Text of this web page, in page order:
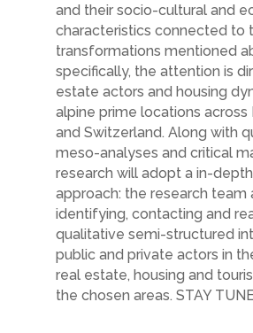
and their socio-cultural and
characteristics connected to
transformations mentioned
specifically, the attention is
estate actors and housing
alpine prime locations across
and Switzerland. Along with
meso-analyses and critical
research will adopt a in-
approach: the research team
identifying, contacting and
qualitative semi-structured
public and private actors in
real estate, housing and
the chosen areas. STAY